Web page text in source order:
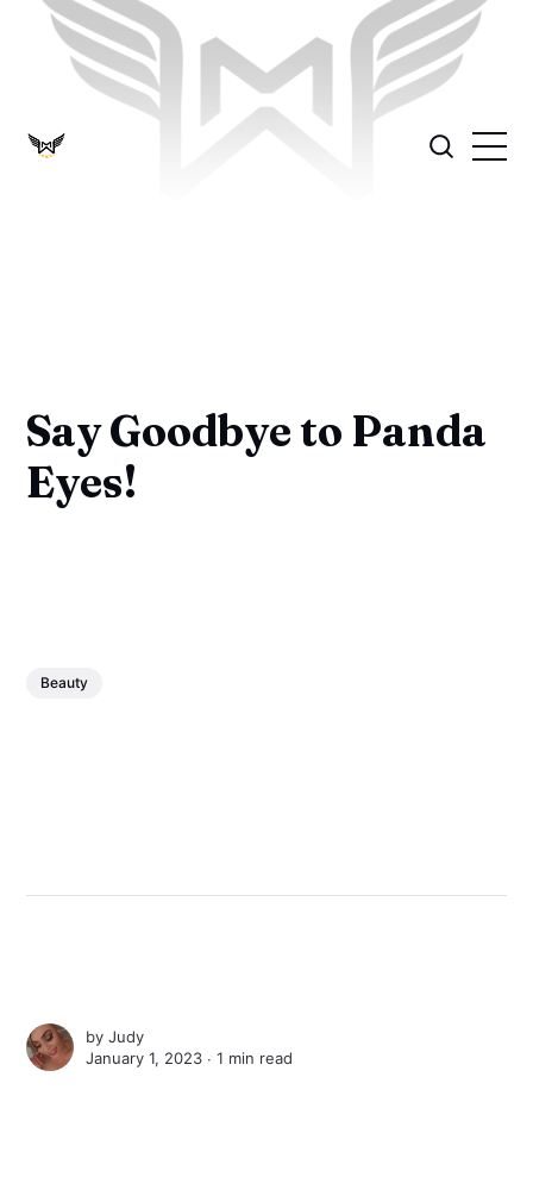
Say Goodbye to Panda
Eyes!
Beauty
byJudy
January 1, 2023 ∙1 min read